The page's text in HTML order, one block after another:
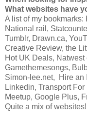
What websites have
A list of my bookmarks:
National rail,
Tumblr, Drawn.ca,
Creative Review, the
Hot UK Deals,
Gamethemesongs,
Simon-lee.net, Hire an
Linkedin, Transport
Meetup, Google Plus,
Quite a mix of websites!